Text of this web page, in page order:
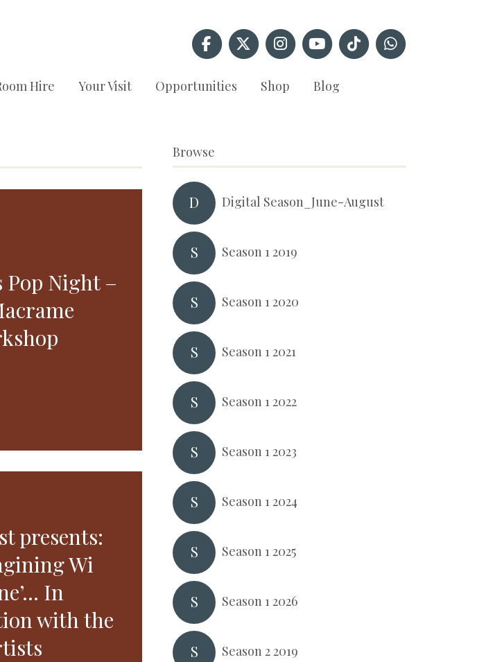
Hire Your Visit Opportunities Shop Blog
Night –
presents:
Wi
In
with the
Browse
D Digital Season_June-August
S Season 1 2019
S Season 1 2020
S Season 1 2021
S Season 1 2022
S Season 1 2023
S Season 1 2024
S Season 1 2025
S Season 1 2026
S Season 2 2019